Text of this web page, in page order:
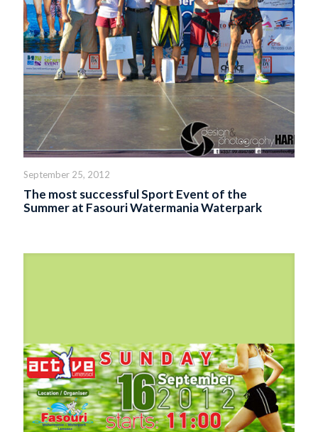
September 25, 2012
The most successful Sport Event of the
Summer at Fasouri Watermania Waterpark